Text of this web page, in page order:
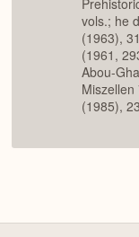
vols.; he
(1963),
(1961,
Abou-
(1985),